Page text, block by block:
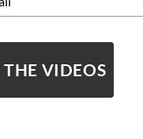
THE VIDEOS